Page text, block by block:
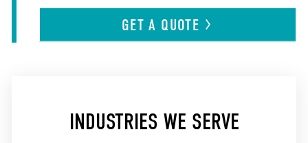
GET A QUOTE
INDUSTRIES WE SERVE